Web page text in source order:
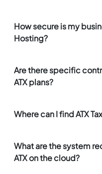
How secure is my
Hosting?
Are there specific
ATX plans?
Where can I find ATX
What are the system
ATX on the cloud?